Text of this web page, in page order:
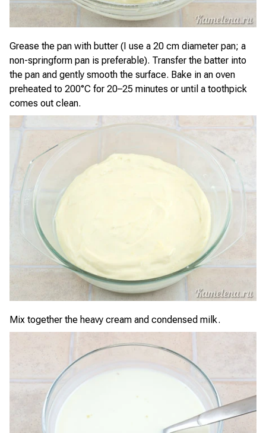
Grease the pan with butter (I use a 20 cm diameter pan; a
non-springform pan is preferable). Transfer the batter into
the pan and gently smooth the surface. Bake in an oven
preheated to 200°C for 20–25 minutes or until a toothpick
comes out clean.
Mix together the heavy cream and condensed milk.